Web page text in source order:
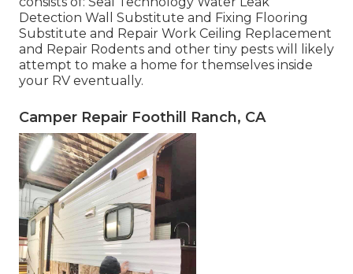
Detection Wall Substitute and Fixing Flooring
Substitute and Repair Work Ceiling Replacement
and Repair Rodents and other tiny pests will likely
attempt to make a home for themselves inside
your RV eventually.
Camper Repair Foothill Ranch, CA